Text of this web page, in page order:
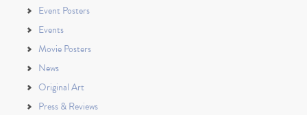
Event Posters
Events
Movie Posters
News
Original Art
Press & Reviews